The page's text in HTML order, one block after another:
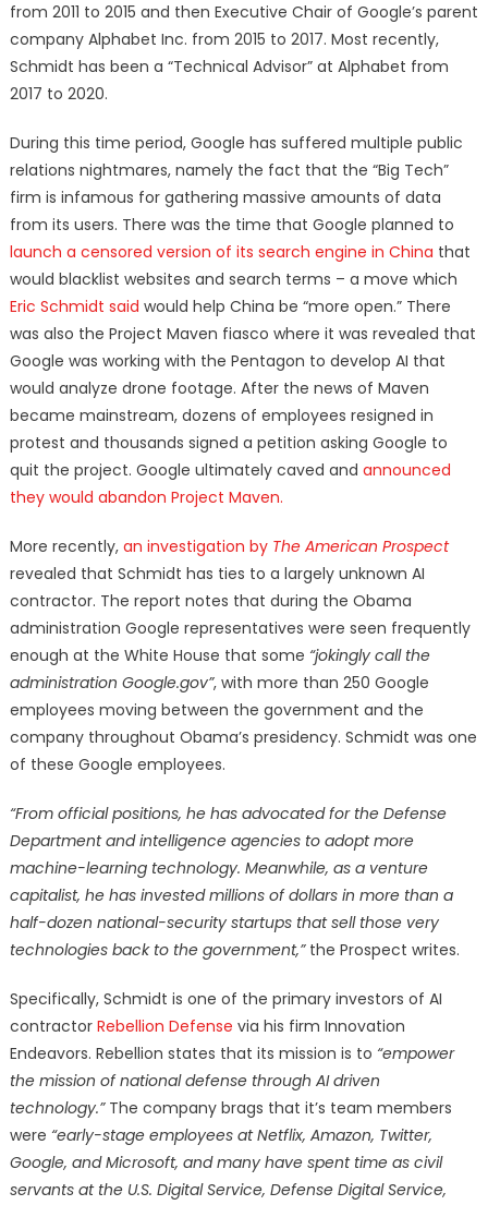
from 2011 to 2015 and then Executive Chair of Google’s parent
company Alphabet Inc. from 2015 to 2017. Most recently,
Schmidt has been a “Technical Advisor” at Alphabet from
2017 to 2020.
During this time period, Google has suffered multiple public
relations nightmares, namely the fact that the “Big Tech”
firm is infamous for gathering massive amounts of data
from its users. There was the time that Google planned to
launch a censored version of its search engine in China that
would blacklist websites and search terms – a move which
Eric Schmidt said would help China be “more open.” There
was also the Project Maven fiasco where it was revealed that
Google was working with the Pentagon to develop AI that
would analyze drone footage. After the news of Maven
became mainstream, dozens of employees resigned in
protest and thousands signed a petition asking Google to
quit the project. Google ultimately caved and announced
they would abandon Project Maven.
More recently, an investigation by The American Prospect
revealed that Schmidt has ties to a largely unknown AI
contractor. The report notes that during the Obama
administration Google representatives were seen frequently
enough at the White House that some “jokingly call the
administration Google.gov”, with more than 250 Google
employees moving between the government and the
company throughout Obama’s presidency. Schmidt was one
of these Google employees.
“From official positions, he has advocated for the Defense
Department and intelligence agencies to adopt more
machine-learning technology. Meanwhile, as a venture
capitalist, he has invested millions of dollars in more than a
half-dozen national-security startups that sell those very
technologies back to the government,”the Prospect writes.
Specifically, Schmidt is one of the primary investors of AI
contractor Rebellion Defense via his firm Innovation
Endeavors. Rebellion states that its mission is to “empower
the mission of national defense through AI driven
technology.” The company brags that it’s team members
were “early-stage employees at Netflix, Amazon, Twitter,
Google, and Microsoft, and many have spent time as civil
servants at the U.S. Digital Service, Defense Digital Service,